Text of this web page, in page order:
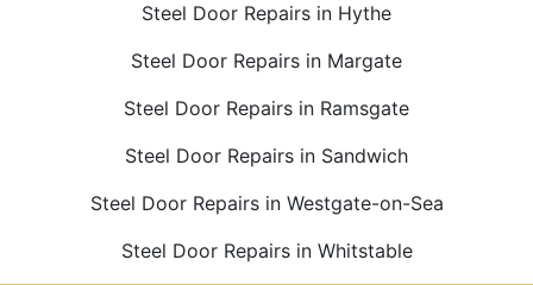
Steel Door Repairs in Hythe
Steel Door Repairs in Margate
Steel Door Repairs in Ramsgate
Steel Door Repairs in Sandwich
Steel Door Repairs in Westgate-on-Sea
Steel Door Repairs in Whitstable